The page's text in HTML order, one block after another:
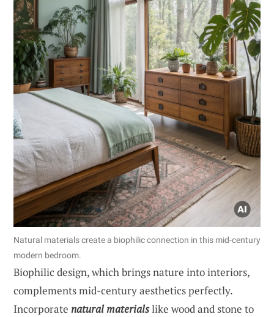
Natural materials create a biophilic connection in this mid-century
modern bedroom.
Biophilic design, which brings nature into interiors,
complements mid-century aesthetics perfectly.
Incorporate natural materialslike wood and stone to